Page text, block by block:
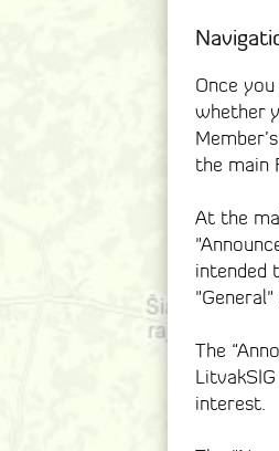
Once
whether
the main
At the
intended
The
interest.